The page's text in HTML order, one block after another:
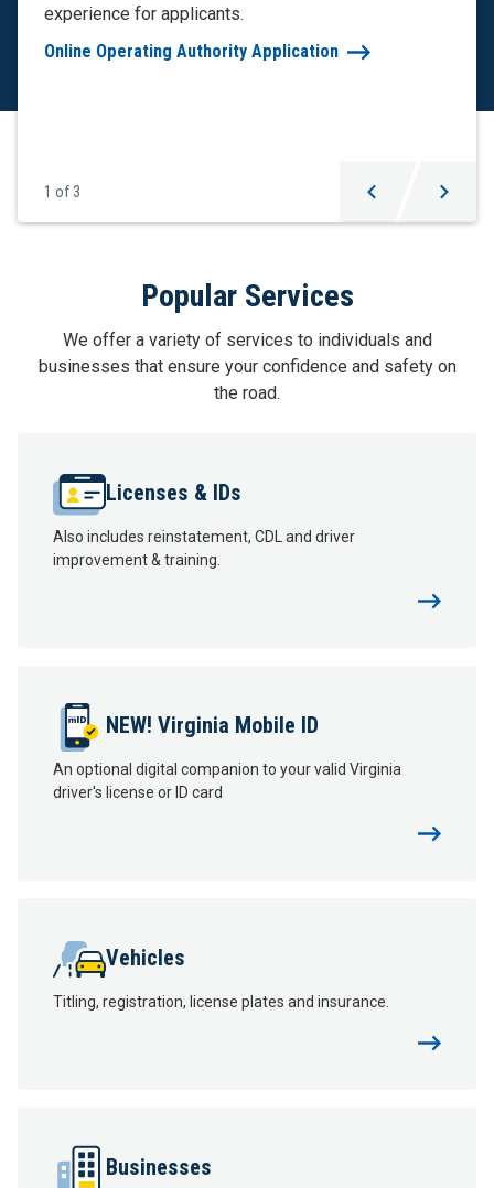
experience for applicants.
Online Operating Authority Application
1 of 3
Popular Services
We offer a variety of services to individuals and
businesses that ensure your confidence and safety on
the road.
Licenses & IDs
Also includes reinstatement, CDL and driver
improvement & training.
NEW! Virginia Mobile ID
An optional digital companion to your valid Virginia
driver's license or ID card
Vehicles
Titling, registration, license plates and insurance.
Businesses